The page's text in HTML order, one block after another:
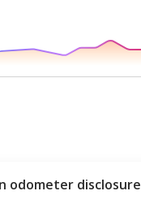
odometer disclosure